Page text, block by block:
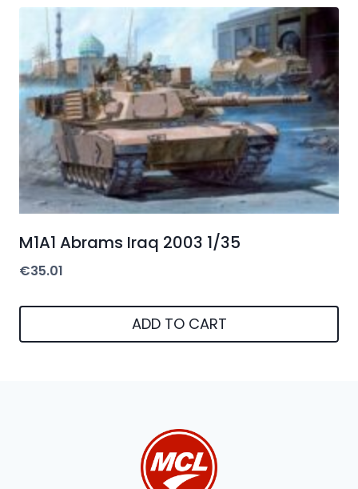
M1A1 Abrams Iraq 2003 1/35
€35.01
ADD TO CART